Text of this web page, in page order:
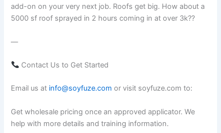
add-on on your very next job. Roofs get big. How about a
5000 sf roof sprayed in 2 hours coming in at over 3k??
—
Contact Us to Get Started
Email us at info@soyfuze.com or visit soyfuze.com to:
Get wholesale pricing once an approved applicator. We
help with more details and training information.